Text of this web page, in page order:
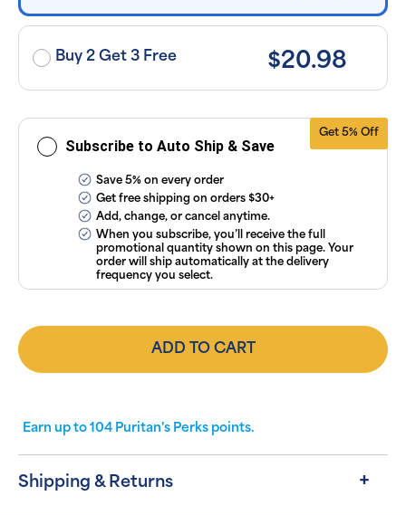
Buy 2 Get 3 Free $20.98
Get 5% Off
Subscribe to Auto Ship & Save
applicable
taxes. Cancel
subscriptions
anytime
ourFAQsand
Conditions.
Save 5% on every order
Get free shipping on orders $30+
Add, change, or cancel anytime.
When you subscribe, you’ll receive the full
promotional quantity shown on this page. Your
order will ship automatically at the delivery
frequency you select.
ADD TO CART
Earn up to 104 Puritan's Perks points.
Shipping & Returns